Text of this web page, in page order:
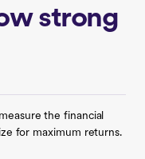
strong
the financial
for maximum returns.